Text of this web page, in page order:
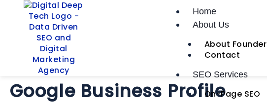
content
Home
About Us
About Founder
Contact
SEO Services
On-Page SEO
20 Tips to Generate
Organic Visits for
Google Business Profile
navigation